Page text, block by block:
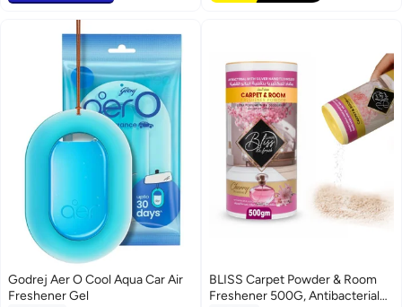
Godrej Aer O Cool Aqua Car Air
Freshener Gel
BLISS Carpet Powder & Room
Freshener 500G, Antibacterial